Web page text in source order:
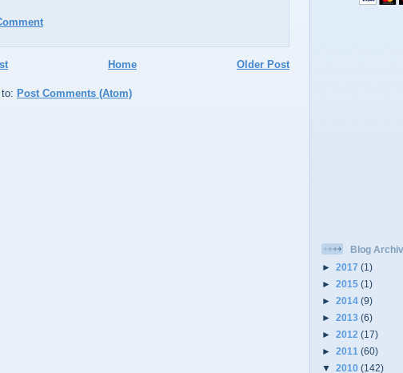
Older Post
Home
Post Comments (Atom)
Blog
► 2017 (1)
► 2015 (1)
► 2014 (9)
► 2013 (6)
► 2012 (17)
► 2011 (60)
▼ 2010 (142)